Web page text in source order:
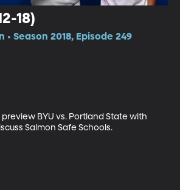
18)
• Season 2018, Episode 249
BYU vs. Portland State with
Salmon Safe Schools.